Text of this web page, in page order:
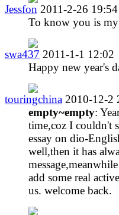
Jessfon 2011-2-26 19:54
To know you is my
swa437 2011-1-1 12:02
Happy new year's
touringchina 2010-12-2
empty~empty:
time,coz I couldn't
essay on dio-
well,then it has
add some real
us. welcome back.